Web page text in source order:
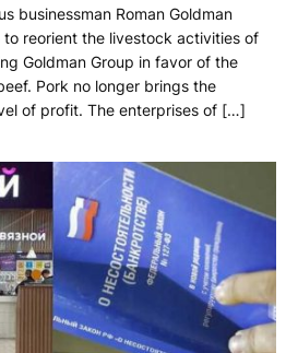
businessman Roman Goldman
reorient the livestock activities of
Goldman Group in favor of the
Pork no longer brings the
of profit. The enterprises of […]